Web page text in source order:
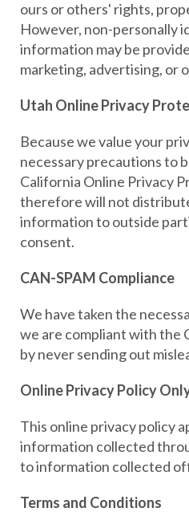
ours or others' rights,
However, non-personally
information may be
marketing, advertising, or
Utah Online Privacy
Because we value your
necessary precautions to
California Online Privacy
therefore will not
information to outside
consent.
CAN-SPAM Compliance
We have taken the
we are compliant with the
by never sending out
Online Privacy Policy
This online privacy policy
information collected
to information collected
Terms and Conditions